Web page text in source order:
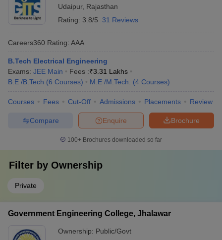
Udaipur, Rajasthan
Rating: 3.8/5 31 Reviews
Careers360 Rating: AAA
B.Tech Electrical Engineering
Exams: JEE Main Fees :₹3.31 Lakhs
B.E /B.Tech (6 Courses) M.E /M.Tech. (4 Courses)
Courses Fees Cut-Off Admissions Placements Review
Brochure
Enquire
Compare
100+ Brochures downloaded so far
Filter by Ownership
Private
Government Engineering College, Jhalawar
Ownership: Public/Govt